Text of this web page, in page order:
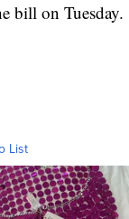
bill on Tuesday.
List